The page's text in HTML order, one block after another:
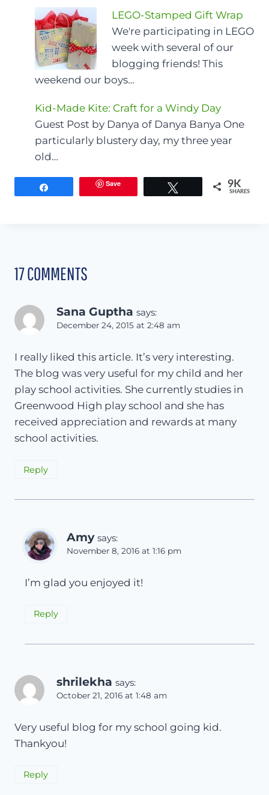
LEGO-Stamped Gift Wrap
We're participating in LEGO
week with several of our
blogging friends! This
weekend our boys…
Kid-Made Kite: Craft for a Windy Day
Guest Post by Danya of Danya Banya One
particularly blustery day, my three year
old…
Save 9K
SHARES
17 COMMENTS
Sana Guptha says:
December 24, 2015 at 2:48 am
I really liked this article. It’s very interesting.
The blog was very useful for my child and her
play school activities. She currently studies in
Greenwood High play school and she has
received appreciation and rewards at many
school activities.
Reply
Amy says:
November 8, 2016 at 1:16 pm
I’m glad you enjoyed it!
Reply
shrilekha says:
October 21, 2016 at 1:48 am
Very useful blog for my school going kid.
Thankyou!
Reply